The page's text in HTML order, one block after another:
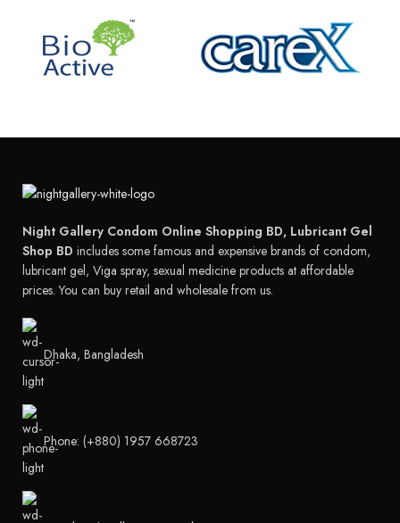
Night Gallery Condom Online Shopping BD, Lubricant Gel
Shop BD includes some famous and expensive brands of condom,
lubricant gel, Viga spray, sexual medicine products at affordable
prices. You can buy retail and wholesale from us.
Dhaka, Bangladesh
Phone: (+880) 1957 668723